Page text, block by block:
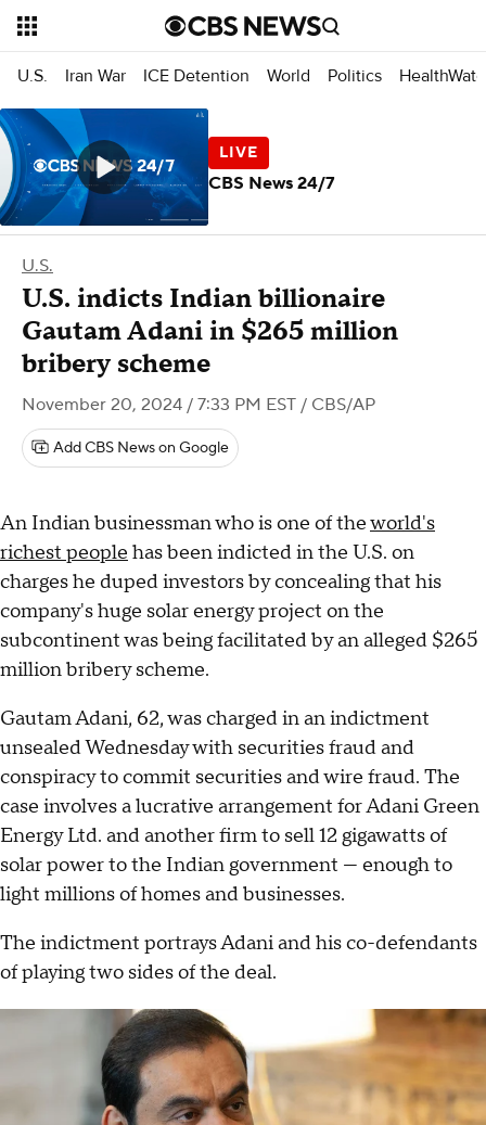
U.S. Iran War ICE Detention World Politics
U.S.
U.S. indicts Indian billionaire
Gautam Adani in $265 million
bribery scheme
November 20, 2024 / 7:33 PM EST / CBS/AP
Add CBS News on Google
An Indian businessman who is one of theworld's
richest people has been indicted in the U.S. on
charges he duped investors by concealing that his
company's huge solar energy project on the
subcontinent was being facilitated by an alleged $265
million bribery scheme.
Gautam Adani, 62, was charged in an indictment
unsealed Wednesday with securities fraud and
conspiracy to commit securities and wire fraud. The
case involves a lucrative arrangement for Adani Green
Energy Ltd. and another firm to sell 12 gigawatts of
solar power to the Indian government — enough to
light millions of homes and businesses.
The indictment portrays Adani and his co-defendants
of playing two sides of the deal.
CBS News 24/7